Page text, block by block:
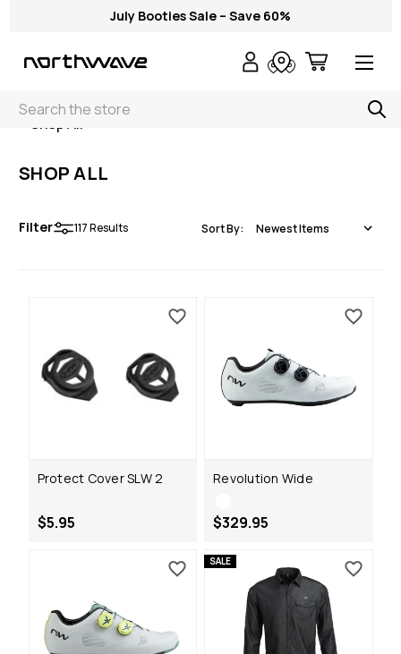
July Booties Sale – Save 60%
Search
< Shop All
SHOP ALL
Filter 117Results Sort By:
Protect Cover SLW 2
$5.95
Revolution Wide
$329.95
SALE